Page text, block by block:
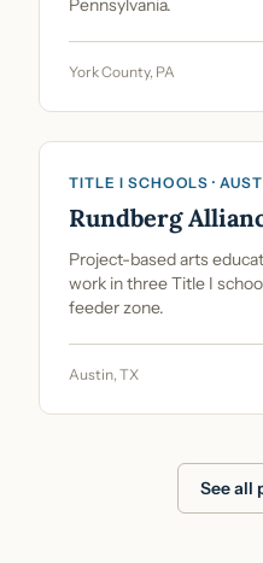
Pennsylvania.
York County, PA
TITLE I SCHOOLS ·
Rundberg
Project-based arts
work in three Title I
feeder zone.
Austin, TX
See all